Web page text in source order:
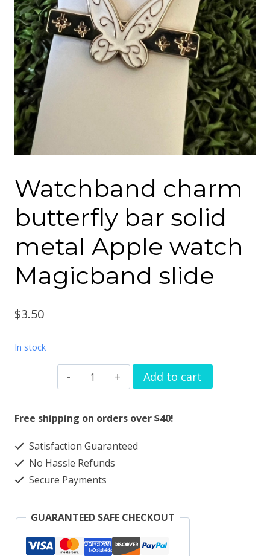
Watchband charm
butterfly bar solid
metal Apple watch
Magicband slide
$3.50
In stock
Watchband
charm
butterfly
solid
metal
slide
Add to cart
Free shipping on orders over $40!
Satisfaction Guaranteed
No Hassle Refunds
Secure Payments
GUARANTEED SAFE CHECKOUT